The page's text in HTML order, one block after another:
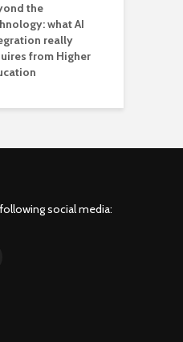
the
what AI
really
from Higher
social media: